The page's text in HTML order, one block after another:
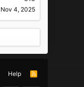
Nov 4, 2025
Help
R